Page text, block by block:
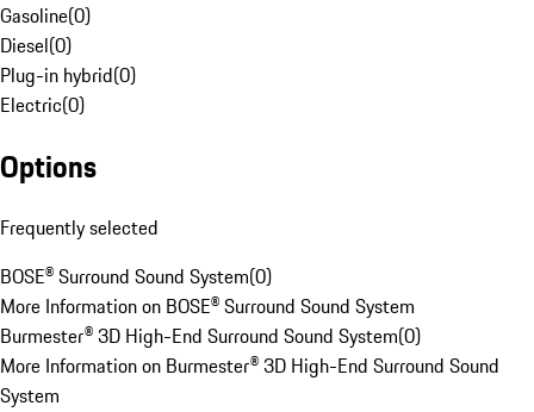
Gasoline(0)
Diesel(0)
Plug-in hybrid(0)
Electric(0)
Options
Frequently selected
BOSE® Surround Sound System(0)
More Information on BOSE® Surround Sound System
Burmester® 3D High-End Surround Sound System(0)
More Information on Burmester® 3D High-End Surround Sound
System